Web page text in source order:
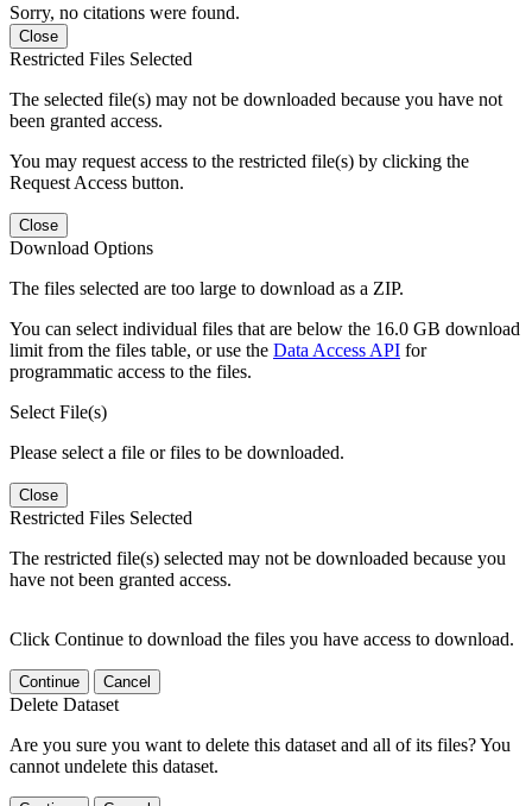
Sorry, no citations were found.
Close
Restricted Files Selected
The selected file(s) may not be downloaded because you have not
been granted access.
You may request access to the restricted file(s) by clicking the
Request Access button.
Close
Download Options
The files selected are too large to download as a ZIP.
You can select individual files that are below the 16.0 GB download
limit from the files table, or use the Data Access API for
programmatic access to the files.
Select File(s)
Please select a file or files to be downloaded.
Close
Restricted Files Selected
The restricted file(s) selected may not be downloaded because you
have not been granted access.
Click Continue to download the files you have access to download.
Continue Cancel
Delete Dataset
Are you sure you want to delete this dataset and all of its files? You
cannot undelete this dataset.